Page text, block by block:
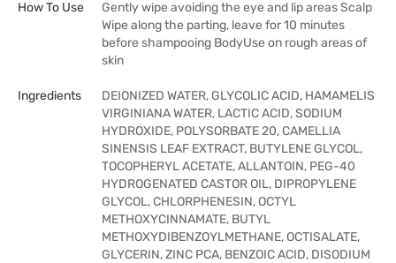
How To Use
Gently wipe avoiding the eye and lip areas Scalp
Wipe along the parting, leave for 10 minutes
before shampooing BodyUse on rough areas of
skin
Ingredients
DEIONIZED WATER, GLYCOLIC ACID, HAMAMELIS
VIRGINIANA WATER, LACTIC ACID, SODIUM
HYDROXIDE, POLYSORBATE 20, CAMELLIA
SINENSIS LEAF EXTRACT, BUTYLENE GLYCOL,
TOCOPHERYL ACETATE, ALLANTOIN, PEG-40
HYDROGENATED CASTOR OIL, DIPROPYLENE
GLYCOL, CHLORPHENESIN, OCTYL
METHOXYCINNAMATE, BUTYL
METHOXYDIBENZOYLMETHANE, OCTISALATE,
GLYCERIN, ZINC PCA, BENZOIC ACID, DISODIUM